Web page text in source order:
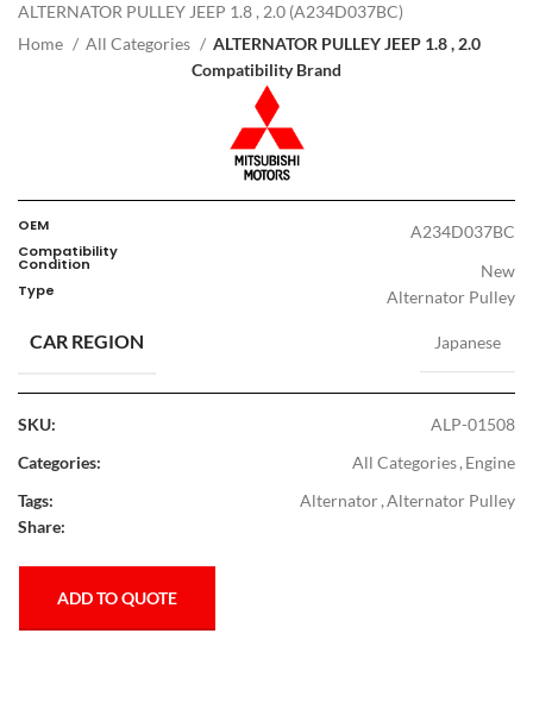
ALTERNATOR PULLEY JEEP 1.8 , 2.0 (A234D037BC)
Home
All Categories
ALTERNATOR PULLEY JEEP 1.8 , 2.0
Compatibility Brand
OEM A234D037BC
Compatibility
Condition New
Type Alternator Pulley
CAR REGION Japanese
SKU:
ALP-01508
Categories:
All Categories,Engine
Tags:
Alternator,Alternator Pulley
Share:
ADD TO QUOTE